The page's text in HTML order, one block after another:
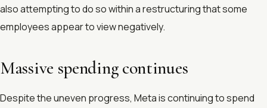
also attempting to do so within a restructuring that some
employees appear to view negatively.
Massive spending continues
Despite the uneven progress, Meta is continuing to spend